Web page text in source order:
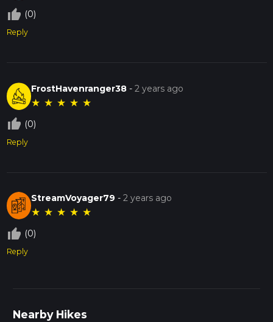
thumb_up_off_alt (0)
Reply
FrostHavenranger38 -2 years ago
★ ★ ★ ★ ★
thumb_up_off_alt (0)
Reply
StreamVoyager79 -2 years ago
★ ★ ★ ★ ★
thumb_up_off_alt (0)
Reply
Nearby Hikes